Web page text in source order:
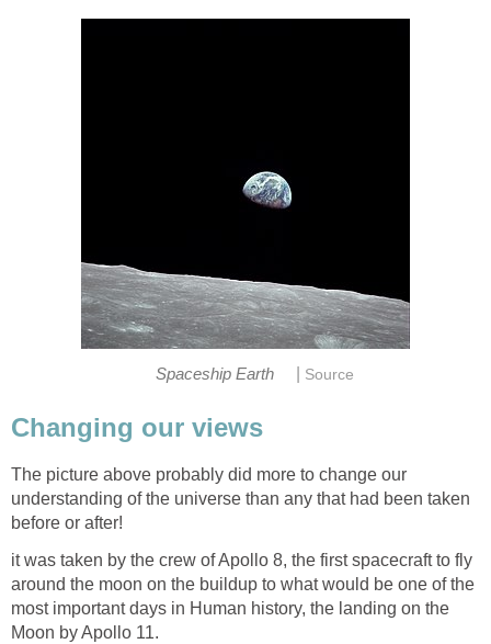
Spaceship Earth Source
Changing our views
The picture above probably did more to change our
understanding of the universe than any that had been taken
before or after!
it was taken by the crew of Apollo 8, the first spacecraft to fly
around the moon on the buildup to what would be one of the
most important days in Human history, the landing on the
Moon by Apollo 11.